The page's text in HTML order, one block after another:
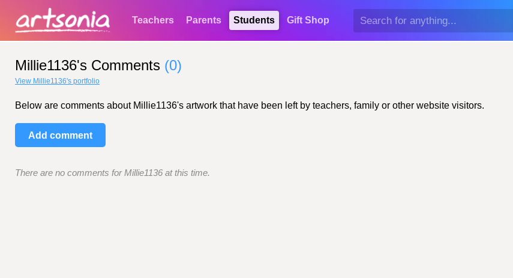
Teachers Parents Students Gift Shop
Millie1136's Comments (0)
View Millie1136's portfolio
Below are comments about Millie1136's artwork that have been left by teachers, family or other website visitors.
Add comment
There are no comments for Millie1136 at this time.